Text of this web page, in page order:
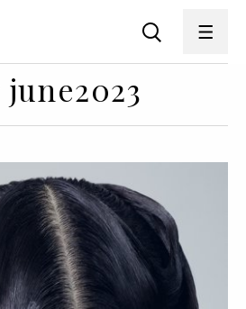
june2023